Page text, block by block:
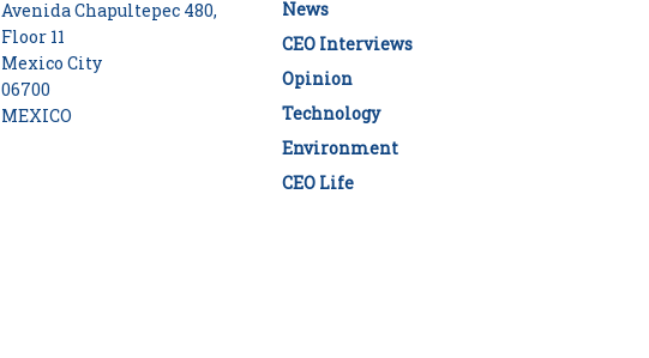
Avenida Chapultepec 480,
Floor 11
Mexico City
06700
MEXICO
News
CEO Interviews
Opinion
Technology
Environment
CEO Life